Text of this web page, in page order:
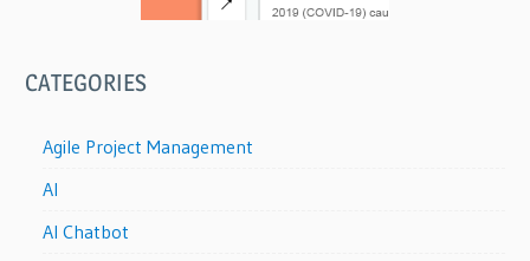
CATEGORIES
Agile Project Management
AI
AI Chatbot